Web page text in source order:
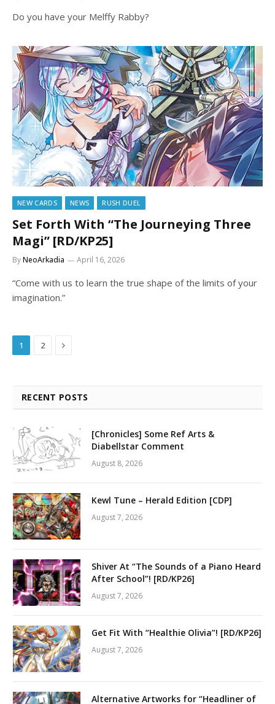
Do you have your Melffy Rabby?
NEW CARDS NEWS RUSH DUEL
Set Forth With “The Journeying Three
Magi” [RD/KP25]
ByNeoArkadia April 16, 2026
“Come with us to learn the true shape of the limits of your
imagination.”
1 2 Next
RECENT POSTS
[Chronicles] Some Ref Arts &
Diabellstar Comment
August 8, 2026
Kewl Tune – Herald Edition [CDP]
August 7, 2026
Shiver At “The Sounds of a Piano Heard
After School”! [RD/KP26]
August 7, 2026
Get Fit With “Healthie Olivia”! [RD/KP26]
August 7, 2026
Alternative Artworks for “Headliner of